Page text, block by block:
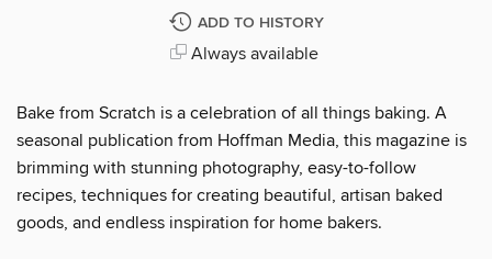
ADD TO HISTORY
Always available
Bake from Scratch is a celebration of all things baking. A
seasonal publication from Hoffman Media, this magazine is
brimming with stunning photography, easy-to-follow
recipes, techniques for creating beautiful, artisan baked
goods, and endless inspiration for home bakers.